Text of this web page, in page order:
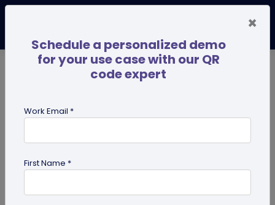
presentation QR code
×
Schedule a personalized demo
for your use case with our QR
code expert
Work Email *
First Name *